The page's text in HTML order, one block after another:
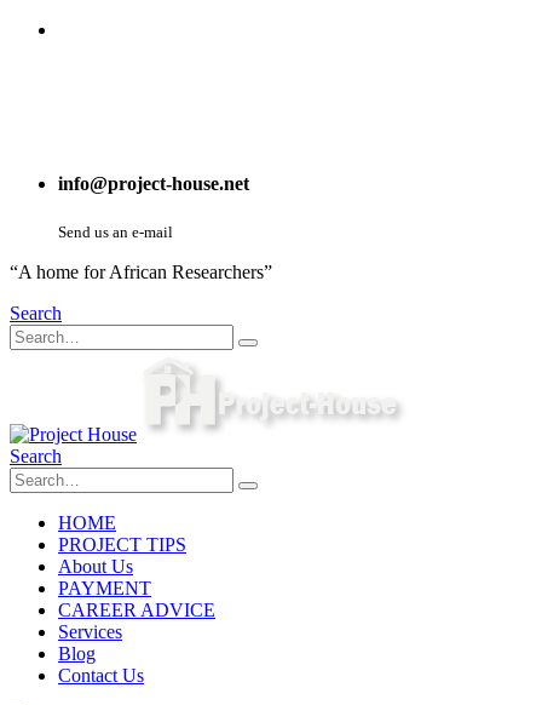
info@project-house.net
Send us an e-mail
“A home for African Researchers”
Search
Search
HOME
PROJECT TIPS
About Us
PAYMENT
CAREER ADVICE
Services
Blog
Contact Us